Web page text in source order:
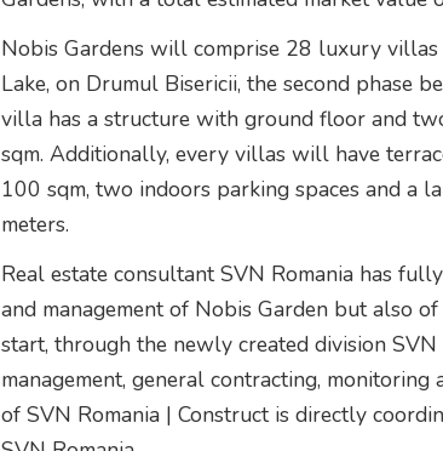
Nobis Gardens will comprise 28 luxury
Lake, on Drumul Bisericii, the second phase
villa has a structure with ground floor and
sqm. Additionally, every villas will have
100 sqm, two indoors parking spaces and a
meters.
Real estate consultant SVN Romania has
and management of Nobis Garden but also
start, through the newly created division
management, general contracting,
of SVN Romania | Construct is directly